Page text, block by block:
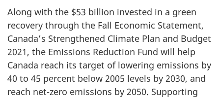
Along with the $53 billion invested in a green
recovery through the Fall Economic Statement,
Canada’s Strengthened Climate Plan and Budget
2021, the Emissions Reduction Fund will help
Canada reach its target of lowering emissions by
40 to 45 percent below 2005 levels by 2030, and
reach net-zero emissions by 2050. Supporting